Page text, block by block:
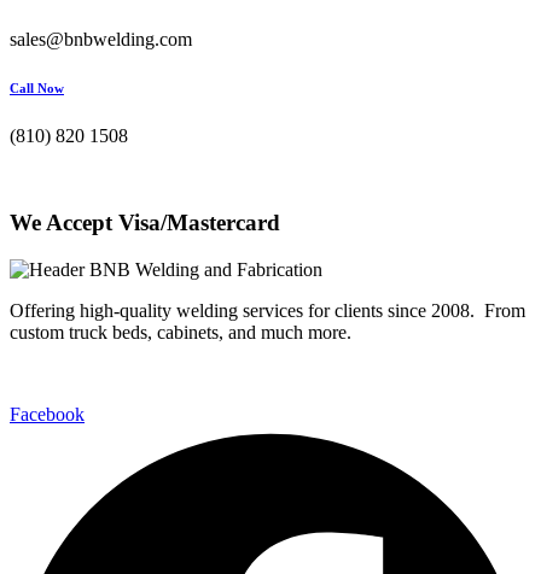
sales@bnbwelding.com
Call Now
(810) 820 1508
We Accept Visa/Mastercard
Offering high-quality welding services for clients since 2008. From
custom truck beds, cabinets, and much more.
Facebook